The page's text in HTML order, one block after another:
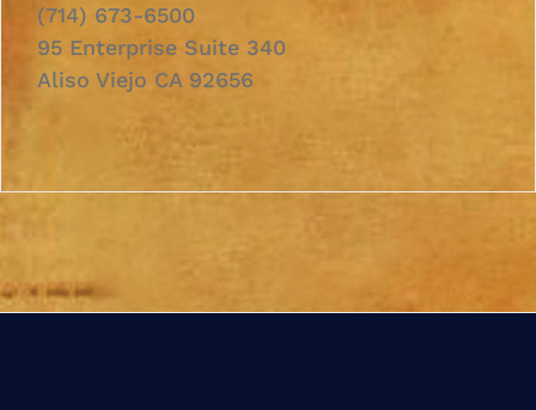
(714) 673-6500
95 Enterprise Suite 340
Aliso Viejo CA 92656